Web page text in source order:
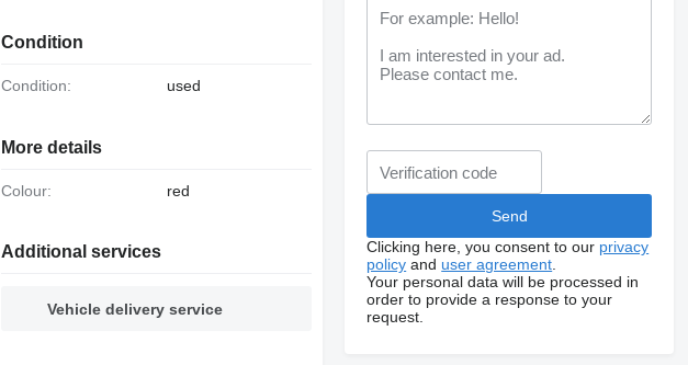
Condition
Condition: used
More details
Colour: red
Additional services
Vehicle delivery service
Clicking here, you consent to our privacy
policy and user agreement
Your personal data will be processed in
order to provide a response to your
request.